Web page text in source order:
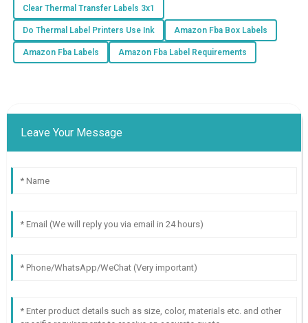
Clear Thermal Transfer Labels 3x1
Do Thermal Label Printers Use Ink Amazon Fba Box Labels
Amazon Fba Labels Amazon Fba Label Requirements
Leave Your Message